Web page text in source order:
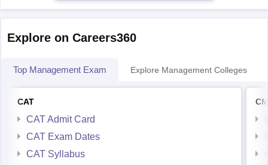
SNAP Percentile and GD-PI Call
A SNAP
Explore on Careers360
Top Management Exam Explore Management Colleges
CAT
CAT Admit Card
CAT Exam Dates
CAT Syllabus